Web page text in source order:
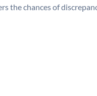
the chances of